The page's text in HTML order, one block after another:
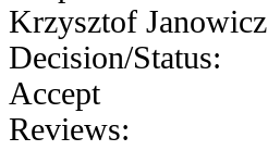
Krzysztof Janowicz
Decision/Status:
Accept
Reviews: